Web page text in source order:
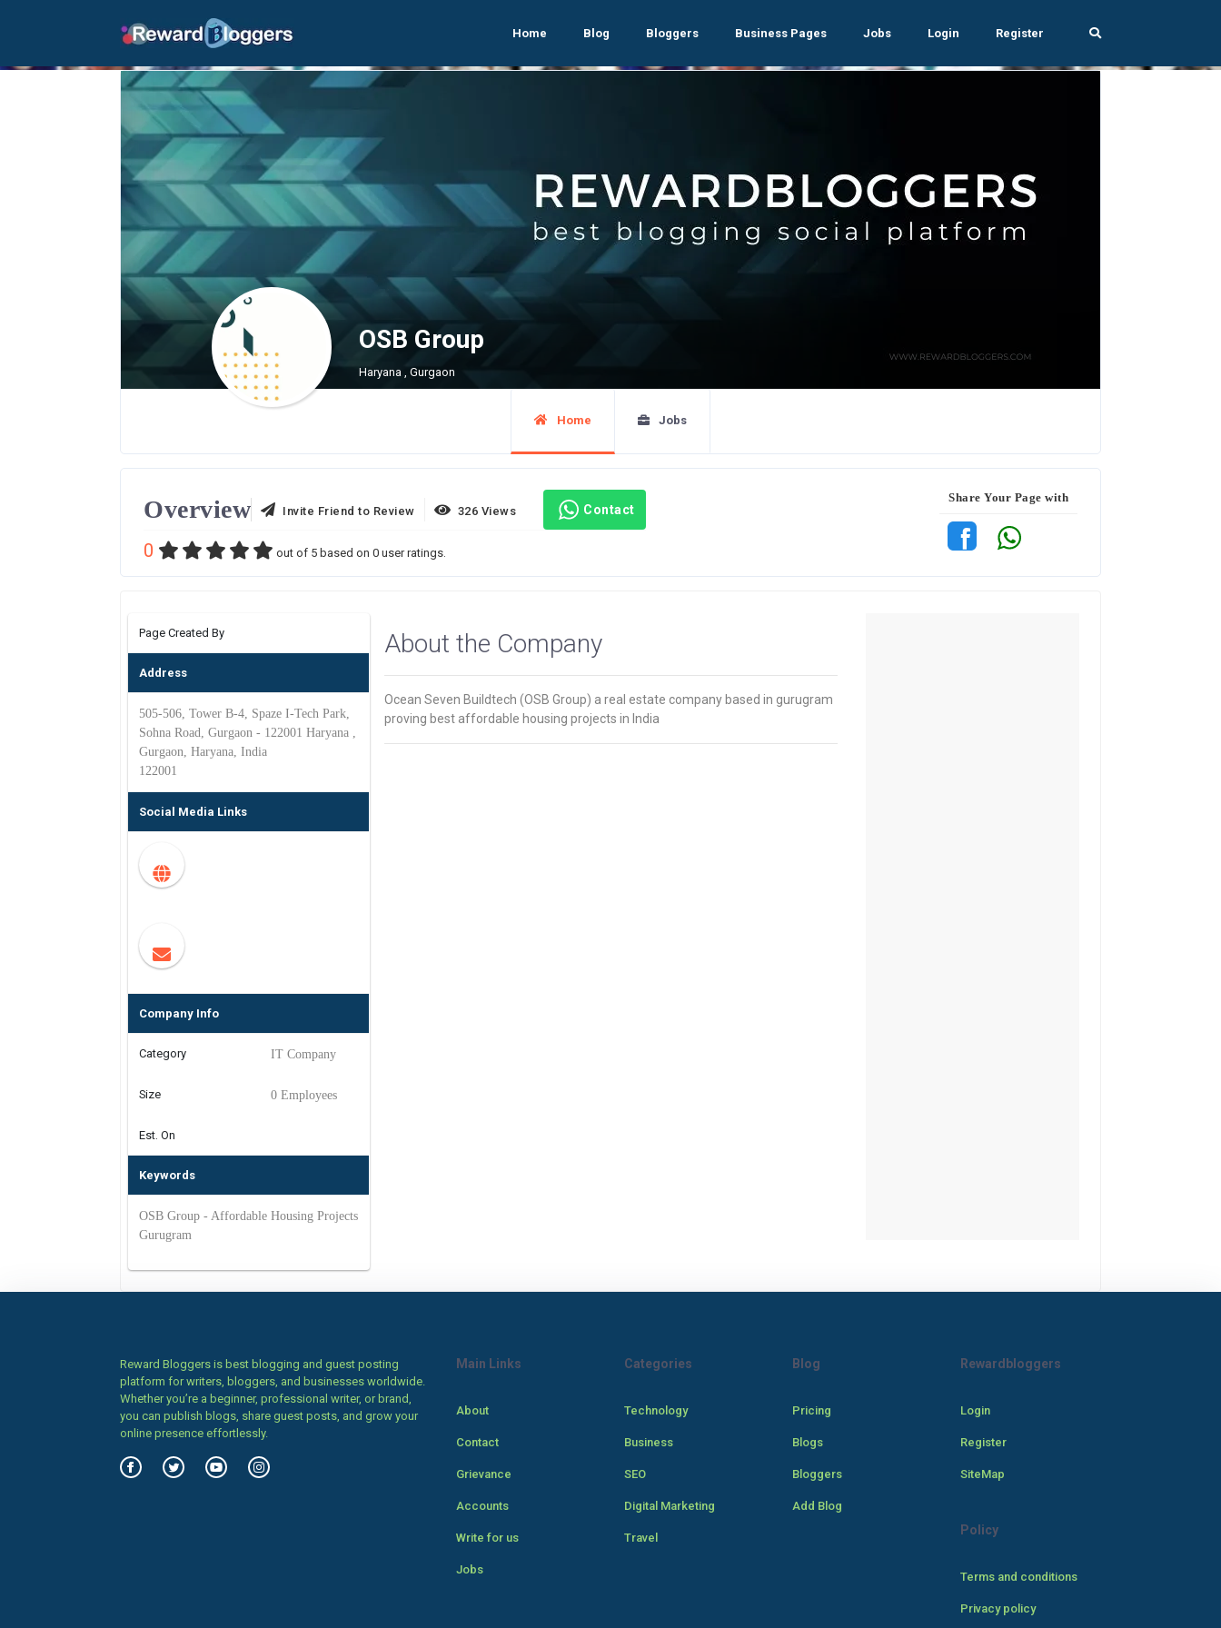
Home Blog Bloggers Business Pages Jobs Login Register
OSB Group
Haryana , Gurgaon
Home Jobs
Overview Invite Friend to Review 326 Views Contact
0 out of 5 based on 0 user ratings.
Share Your Page with
Page Created By
Address
505-506, Tower B-4, Spaze I-Tech Park,
Sohna Road, Gurgaon - 122001 Haryana ,
Gurgaon, Haryana, India
122001
Social Media Links
Company Info
Category IT Company
Size 0 Employees
Est. On
Keywords
OSB Group - Affordable Housing Projects
Gurugram
About the Company
Ocean Seven Buildtech (OSB Group) a real estate company based in gurugram
proving best affordable housing projects in India
Reward Bloggers is best blogging and guest posting
platform for writers, bloggers, and businesses worldwide.
Whether you’re a beginner, professional writer, or brand,
you can publish blogs, share guest posts, and grow your
online presence effortlessly.
Main Links
About
Contact
Grievance
Accounts
Write for us
Jobs
Categories
Technology
Business
SEO
Digital Marketing
Travel
Blog
Pricing
Blogs
Bloggers
Add Blog
Rewardbloggers
Login
Register
SiteMap
Policy
Terms and conditions
Privacy policy